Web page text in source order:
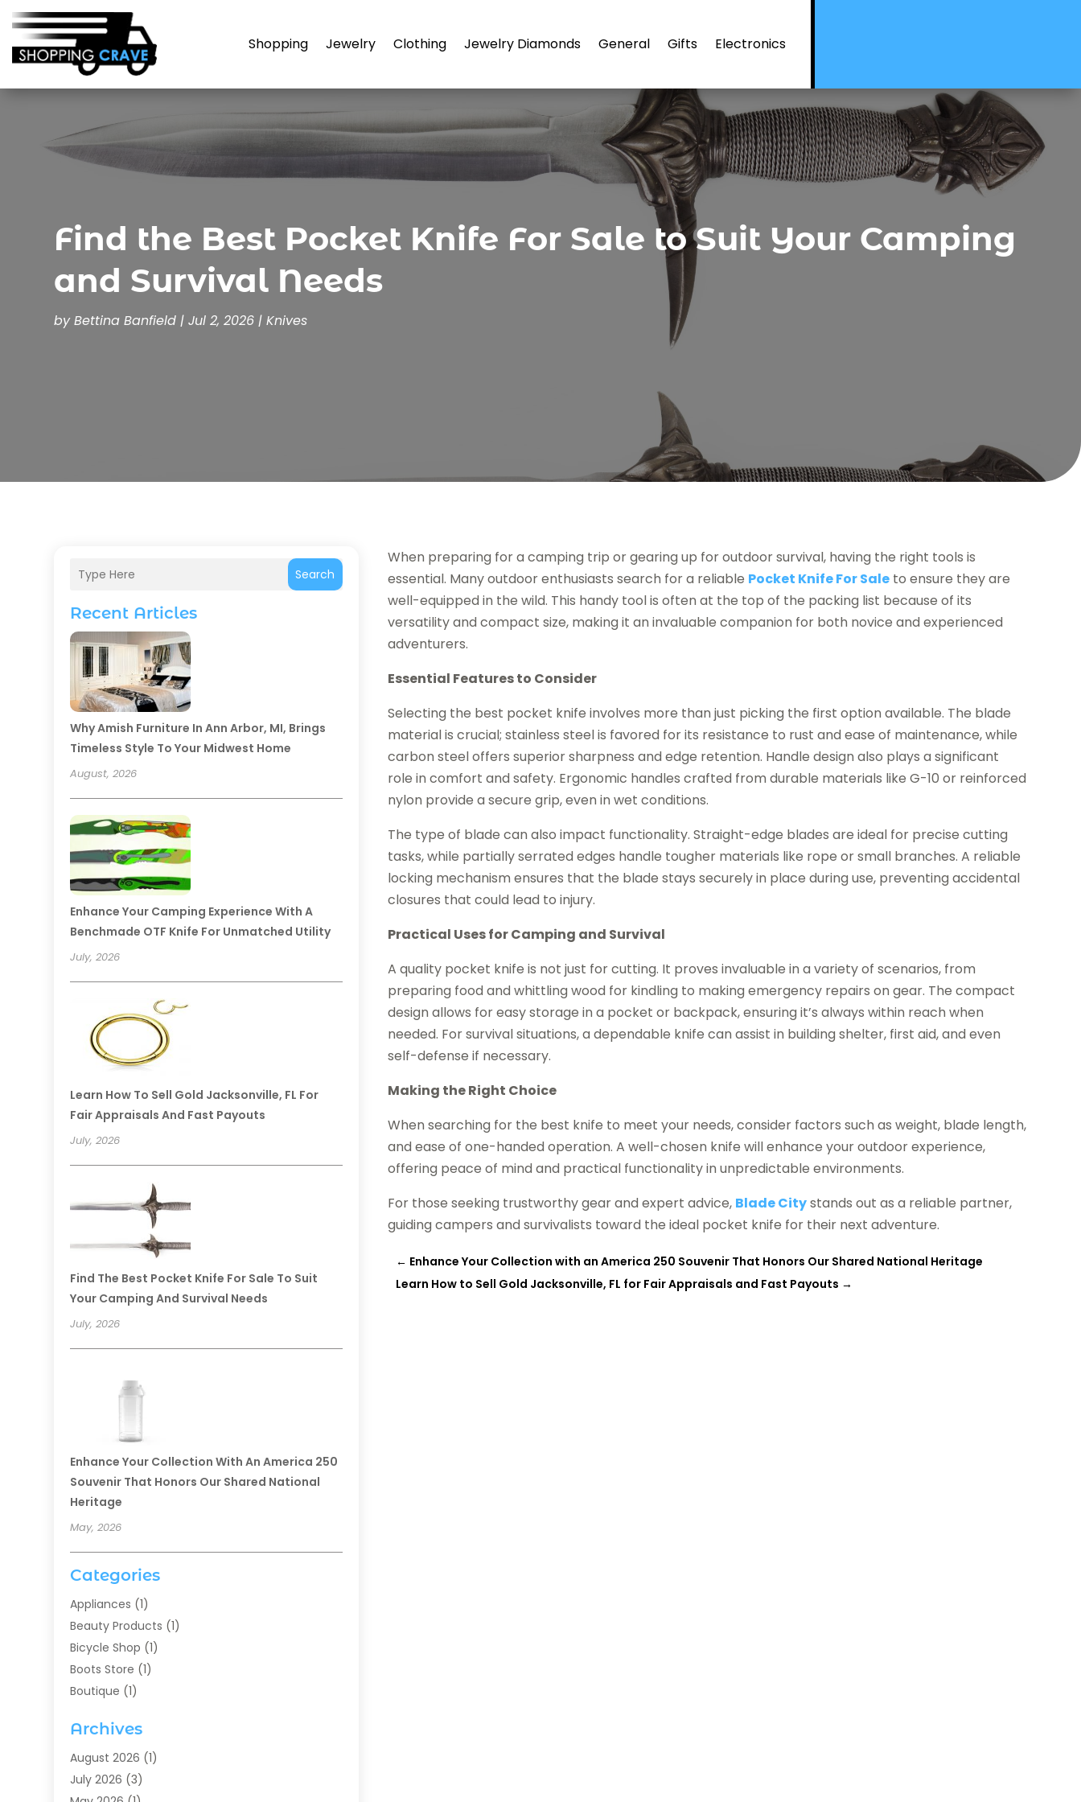
Shopping Jewelry Clothing Jewelry Diamonds General Gifts Electronics
Find the Best Pocket Knife For Sale to Suit Your Camping
and Survival Needs
byBettina Banfield |Jul 2, 2026 |Knives
Search
Recent Articles
Why Amish Furniture In Ann Arbor, MI, Brings
Timeless Style To Your Midwest Home
August, 2026
Enhance Your Camping Experience With A
Benchmade OTF Knife For Unmatched Utility
July, 2026
Learn How To Sell Gold Jacksonville, FL For
Fair Appraisals And Fast Payouts
July, 2026
Find The Best Pocket Knife For Sale To Suit
Your Camping And Survival Needs
July, 2026
Enhance Your Collection With An America 250
Souvenir That Honors Our Shared National
Heritage
May, 2026
Categories
Appliances (1)
Beauty Products (1)
Bicycle Shop (1)
Boots Store (1)
Boutique (1)
Chocolates(1)
Clothing(24)
Custom Jewelry
Archives
August 2026 (1)
July 2026 (3)
When preparing for a camping trip or gearing up for outdoor survival, having the right tools is
essential. Many outdoor enthusiasts search for a reliable Pocket Knife For Sale to ensure they are
well-equipped in the wild. This handy tool is often at the top of the packing list because of its
versatility and compact size, making it an invaluable companion for both novice and experienced
adventurers.
Essential Features to Consider
Selecting the best pocket knife involves more than just picking the first option available. The blade
material is crucial; stainless steel is favored for its resistance to rust and ease of maintenance, while
carbon steel offers superior sharpness and edge retention. Handle design also plays a significant
role in comfort and safety. Ergonomic handles crafted from durable materials like G-10 or reinforced
nylon provide a secure grip, even in wet conditions.
The type of blade can also impact functionality. Straight-edge blades are ideal for precise cutting
tasks, while partially serrated edges handle tougher materials like rope or small branches. A reliable
locking mechanism ensures that the blade stays securely in place during use, preventing accidental
closures that could lead to injury.
Practical Uses for Camping and Survival
A quality pocket knife is not just for cutting. It proves invaluable in a variety of scenarios, from
preparing food and whittling wood for kindling to making emergency repairs on gear. The compact
design allows for easy storage in a pocket or backpack, ensuring it’s always within reach when
needed. For survival situations, a dependable knife can assist in building shelter, first aid, and even
self-defense if necessary.
Making the Right Choice
When searching for the best knife to meet your needs, consider factors such as weight, blade length,
and ease of one-handed operation. A well-chosen knife will enhance your outdoor experience,
offering peace of mind and practical functionality in unpredictable environments.
For those seeking trustworthy gear and expert advice, Blade Citystands out as a reliable partner,
guiding campers and survivalists toward the ideal pocket knife for their next adventure.
← Enhance Your Collection with an America 250 Souvenir That Honors Our Shared National Heritage
Learn How to Sell Gold Jacksonville, FL for Fair Appraisals and Fast Payouts →